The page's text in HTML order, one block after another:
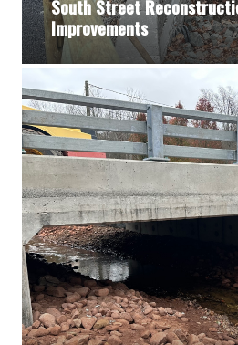
South Street
Improvements